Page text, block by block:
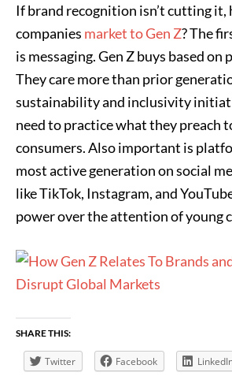
If brand recognition isn’t cutting it,
companies market to Gen Z? The
is messaging. Gen Z buys based on
They care more than prior
sustainability and inclusivity
need to practice what they preach
consumers. Also important is
most active generation on social
like TikTok, Instagram, and
power over the attention of young
SHARE THIS:
Twitter Facebook